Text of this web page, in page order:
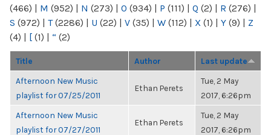
(466) | M (952) | N (273) | O (934) | P (111) | Q (2) | R (276) |
S (972) | T(2286) | U (22) | V (35) | W (112) | X (1) | Y (9) | Z
(4) | [ (1) | “ (2)
Title Author Last update
Afternoon New Music
playlist for 07/25/2011
Ethan Perets
Tue, 2 May
2017, 6:26pm
Afternoon New Music
playlist for 07/27/2011
Ethan Perets
Tue, 2 May
2017, 6:26pm